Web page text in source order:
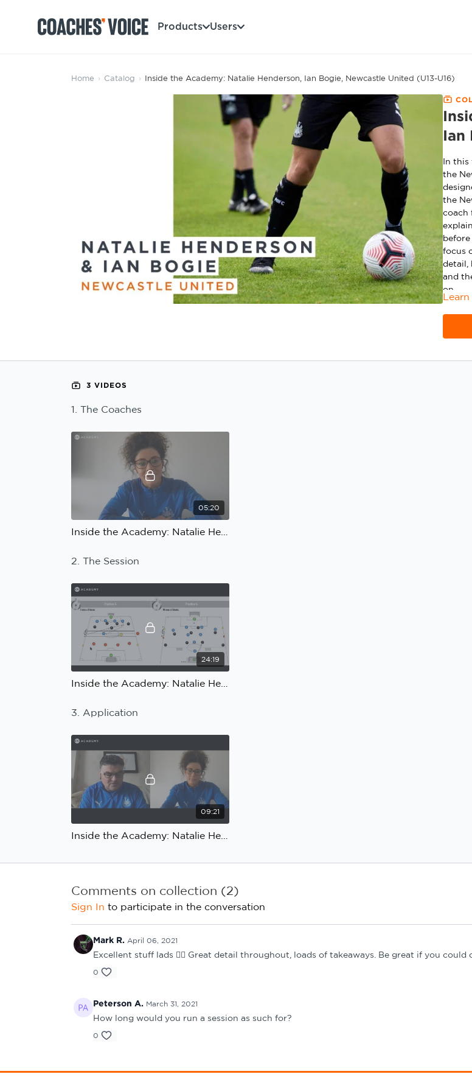
Products Users
Sport Session Planner
Specialist Courses
CV Academy
Learning Hub
Club enquiries
Home › Catalog › Inside the Academy: Natalie Henderson, Ian Bogie, Newcastle United (U13-U16)
In
the
the
coach
before
focus
detail,
and
on.
Learn
3 VIDEOS
1. The Coaches
05:20
2. The Session
24:19
Inside the Academy: Natalie Henderson, Ian Bogie, Newcastle United: The Session
3. Application
09:21
Comments on collection (2)
Sign In to participate in the conversation
Mark R. April 06, 2021
Excellent stuff lads 👍🏻 Great detail throughout, loads of takeaways. Be great if you
0
Peterson A. March 31, 2021
How long would you run a session as such for?
0